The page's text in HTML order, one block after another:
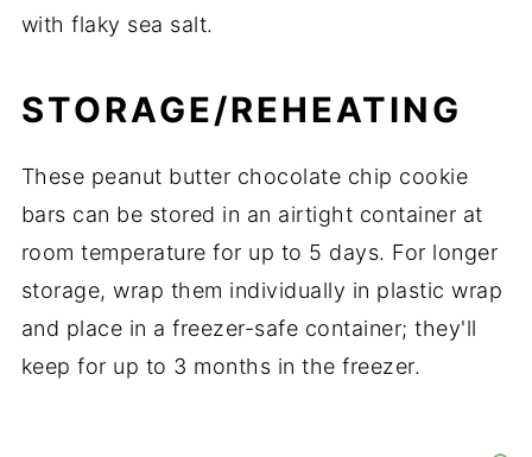
with flaky sea salt.
STORAGE/REHEATING
These peanut butter chocolate chip cookie
bars can be stored in an airtight container at
room temperature for up to 5 days. For longer
storage, wrap them individually in plastic wrap
and place in a freezer-safe container; they'll
keep for up to 3 months in the freezer.